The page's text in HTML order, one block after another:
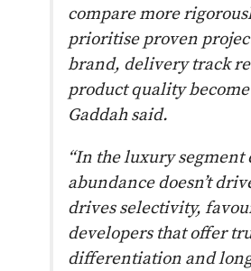
compare more
prioritise proven
brand, delivery track
product quality
Gaddah said.
“In the luxury segment
abundance doesn’t
drives selectivity,
developers that offer
differentiation and